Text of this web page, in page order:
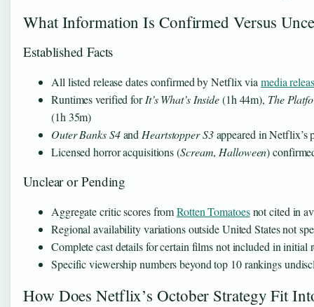
What Information Is Confirmed Versus
Established Facts
All listed release dates confirmed by Netflix viamedia
Runtimes verified forIt’s What’s Inside(1h 44m), The
(1h 35m)
Outer Banks S4andHeartstopper S3appeared in Netflix’s
Licensed horror acquisitions (Scream,Halloween)
Unclear or Pending
Aggregate critic scores fromRotten Tomatoesnot cited in
Regional availability variations outside United States not
Complete cast details for certain films not included in initial
Specific viewership numbers beyond top 10 rankings
How Does Netflix’s October Strategy Fit